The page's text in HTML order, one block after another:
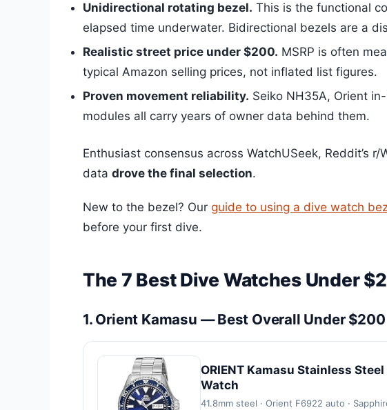
Unidirectional rotating bezel. This is the functional
elapsed time underwater. Bidirectional bezels are a
Realistic street price under $200. MSRP is often
typical Amazon selling prices, not inflated list figures.
Proven movement reliability. Seiko NH35A, Orient
modules all carry years of owner data behind them.
Enthusiast consensus across WatchUSeek, Reddit’s
data drove the final selection.
New to the bezel? Our guide to using a dive watch
before your first dive.
The 7 Best Dive Watches Under
1. Orient Kamasu — Best Overall Under $200
ORIENT Kamasu Stainless
Watch
41.8mm steel · Orient F6922 auto ·